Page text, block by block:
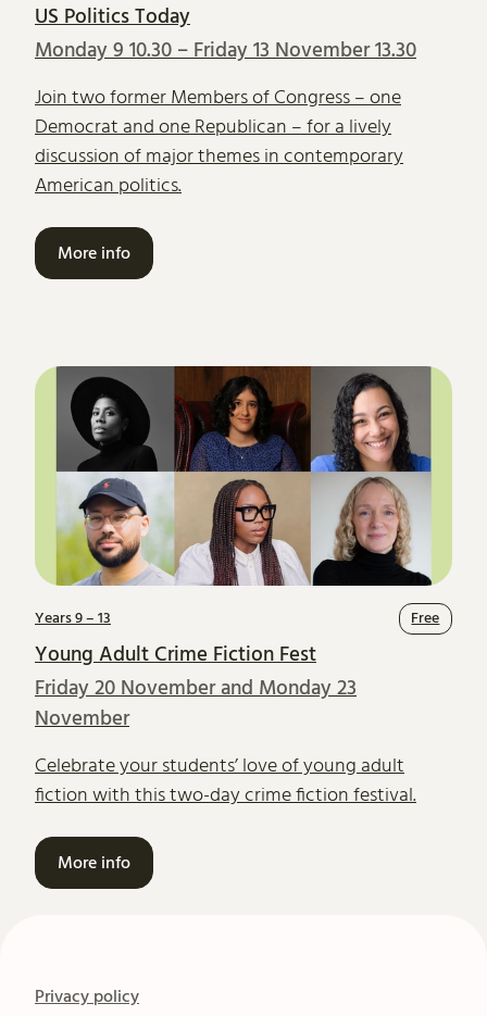
US Politics Today
Monday 9 10.30–Friday 13 November 13.30
Join two former Members of Congress – one
Democrat and one Republican – for a lively
discussion of major themes in contemporary
American politics.
More info
Years 9 – 13 Free
Young Adult Crime Fiction Fest
Friday 20 November and Monday 23
November
Celebrate your students’ love of young adult
fiction with this two-day crime fiction festival.
More info
Privacy policy